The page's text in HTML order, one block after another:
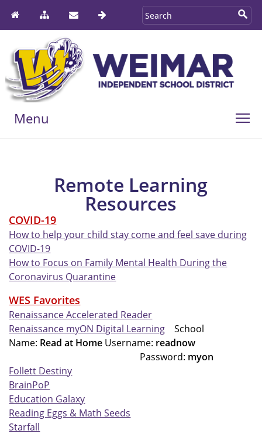
Menu
Remote Learning
Resources
COVID-19
How to help your child stay come and feel save during
COVID-19
How to Focus on Family Mental Health During the
Coronavirus Quarantine
WES Favorites
Renaissance Accelerated Reader
Renaissance myON Digital Learning School
Name: Read at Home Username: readnow
Password: myon
Follett Destiny
BrainPoP
Education Galaxy
Reading Eggs & Math Seeds
Starfall